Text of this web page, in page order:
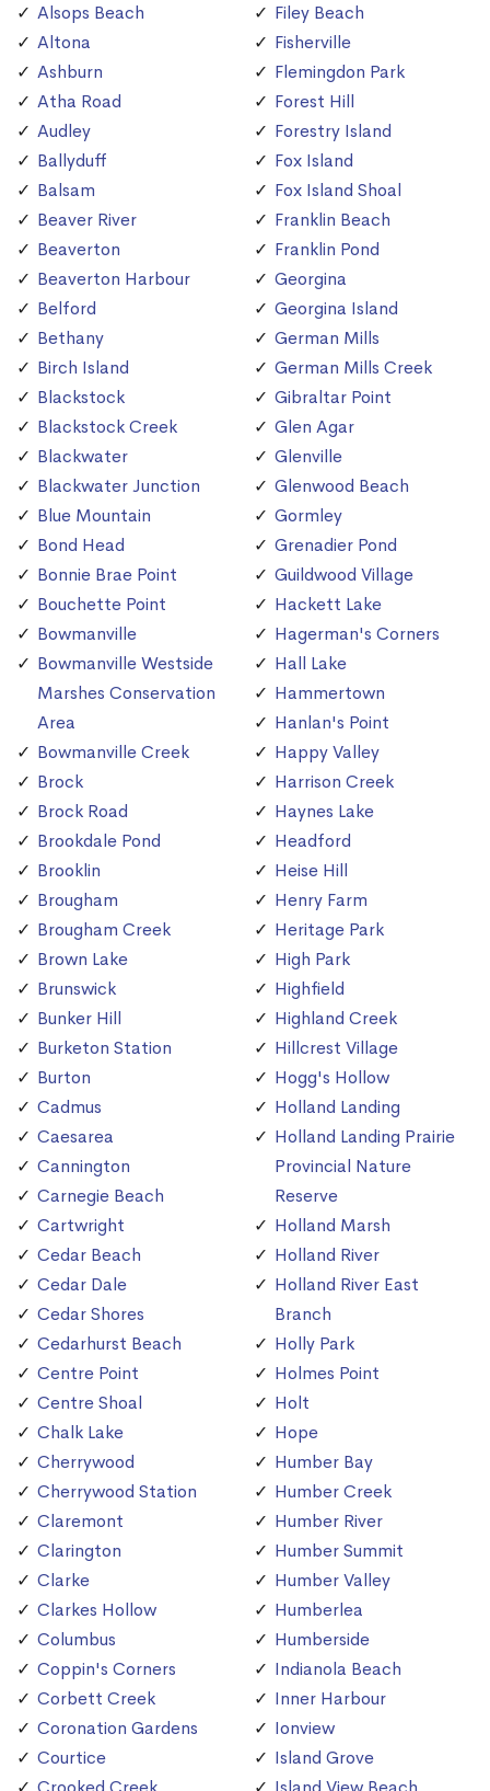
Alsops Beach
Altona
Ashburn
Atha Road
Audley
Ballyduff
Balsam
Beaver River
Beaverton
Beaverton Harbour
Belford
Bethany
Birch Island
Blackstock
Blackstock Creek
Blackwater
Blackwater Junction
Blue Mountain
Bond Head
Bonnie Brae Point
Bouchette Point
Bowmanville
Bowmanville Westside
Marshes Conservation
Area
Bowmanville Creek
Brock
Brock Road
Brookdale Pond
Brooklin
Brougham
Brougham Creek
Brown Lake
Brunswick
Bunker Hill
Burketon Station
Burton
Cadmus
Caesarea
Cannington
Carnegie Beach
Cartwright
Cedar Beach
Cedar Dale
Cedar Shores
Cedarhurst Beach
Centre Point
Centre Shoal
Chalk Lake
Cherrywood
Cherrywood Station
Claremont
Clarington
Clarke
Clarkes Hollow
Columbus
Coppin's Corners
Corbett Creek
Coronation Gardens
Courtice
Filey Beach
Fisherville
Flemingdon Park
Forest Hill
Forestry Island
Fox Island
Fox Island Shoal
Franklin Beach
Franklin Pond
Georgina
Georgina Island
German Mills
German Mills Creek
Gibraltar Point
Glen Agar
Glenville
Glenwood Beach
Gormley
Grenadier Pond
Guildwood Village
Hackett Lake
Hagerman's Corners
Hall Lake
Hammertown
Hanlan's Point
Happy Valley
Harrison Creek
Haynes Lake
Headford
Heise Hill
Henry Farm
Heritage Park
High Park
Highfield
Highland Creek
Hillcrest Village
Hogg's Hollow
Holland Landing
Holland Landing Prairie
Provincial Nature
Reserve
Holland Marsh
Holland River
Holland River East
Branch
Holly Park
Holmes Point
Holt
Hope
Humber Bay
Humber Creek
Humber River
Humber Summit
Humber Valley
Humberlea
Humberside
Indianola Beach
Inner Harbour
Ionview
Island Grove